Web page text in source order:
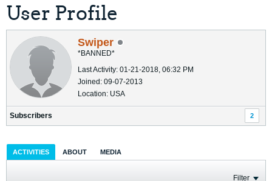
User Profile
Swiper
*BANNED*
Last Activity: 01-21-2018, 06:32 PM
Joined: 09-07-2013
Location: USA
Subscribers 2
ACTIVITIES ABOUT MEDIA
Filter